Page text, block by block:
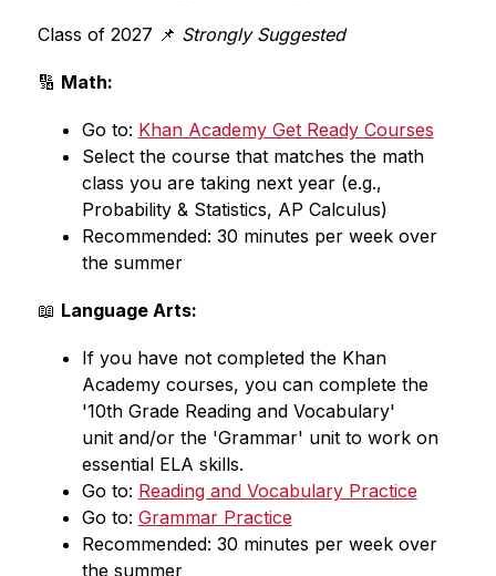
Class of 2027 📌 Strongly Suggested
🔢 Math:
Go to: Khan Academy Get Ready Courses
Select the course that matches the math
class you are taking next year (e.g.,
Probability & Statistics, AP Calculus)
Recommended: 30 minutes per week over
the summer
📖 Language Arts:
If you have not completed the Khan
Academy courses, you can complete the
'10th Grade Reading and Vocabulary'
unit and/or the 'Grammar' unit to work on
essential ELA skills.
Go to: Reading and Vocabulary Practice
Go to: Grammar Practice
Recommended: 30 minutes per week over
the summer